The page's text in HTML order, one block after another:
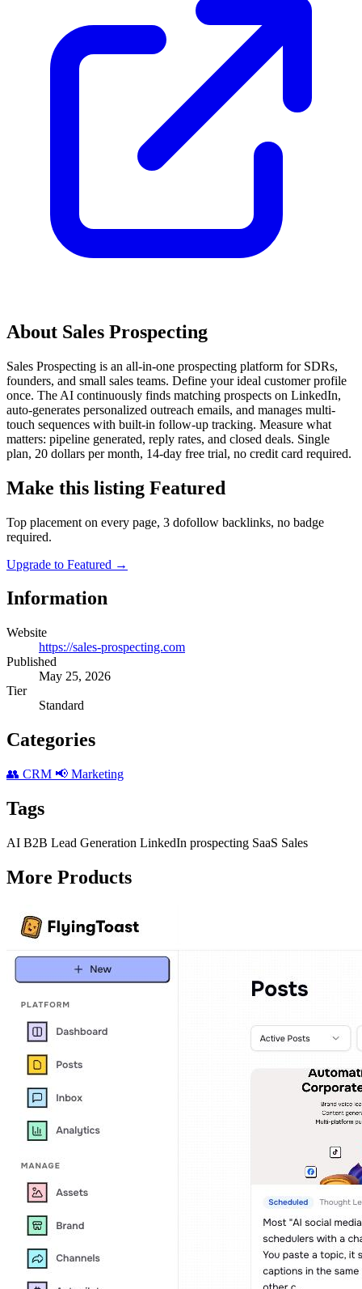
About Sales Prospecting
Sales Prospecting is an all-in-one prospecting platform for SDRs,
founders, and small sales teams. Define your ideal customer profile
once. The AI continuously finds matching prospects on LinkedIn,
auto-generates personalized outreach emails, and manages multi-
touch sequences with built-in follow-up tracking. Measure what
matters: pipeline generated, reply rates, and closed deals. Single
plan, 20 dollars per month, 14-day free trial, no credit card required.
Make this listing Featured
Top placement on every page, 3 dofollow backlinks, no badge
required.
Upgrade to Featured →
Information
Website
https://sales-prospecting.com
Published
May 25, 2026
Tier
Standard
Categories
👥 CRM 📢 Marketing
Tags
AI B2B Lead Generation LinkedIn prospecting SaaS Sales
More Products